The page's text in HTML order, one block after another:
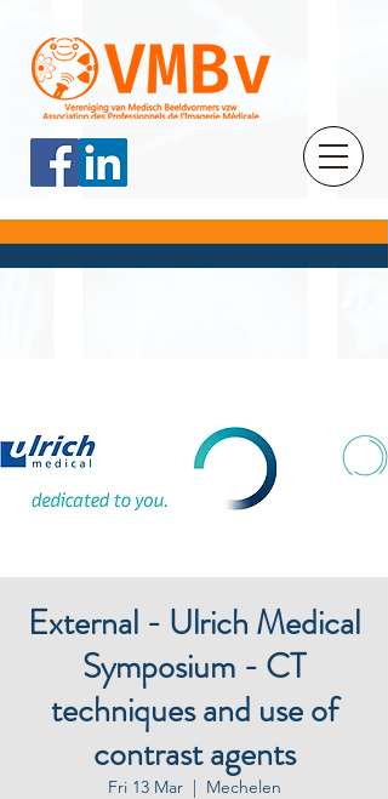
External - Ulrich Medical
Symposium - CT
techniques and use of
contrast agents
Fri 13 Mar
  |
Mechelen